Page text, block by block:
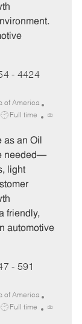
- 4424
of America
J
b
T
p
e
Full time
as an Oil
needed—
light
friendly,
automotive
- 591
of America
J
Full time